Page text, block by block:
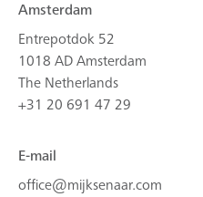
Amsterdam
Entrepotdok 52
1018 AD Amsterdam
The Netherlands
+31 20 691 47 29
E-mail
office@mijksenaar.com